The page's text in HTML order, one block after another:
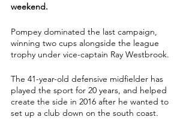
weekend.
Pompey dominated the last campaign,
winning two cups alongside the league
trophy under vice-captain Ray Westbrook.
The 41-year-old defensive midfielder has
played the sport for 20 years, and helped
create the side in 2016 after he wanted to
set up a club down on the south coast.